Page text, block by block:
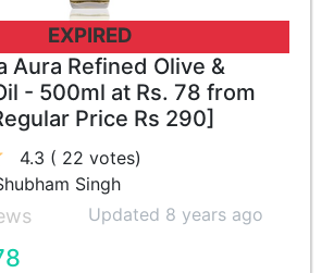
EXPIRED
Aura Refined Olive &
- 500ml at Rs. 78 from
Price Rs 290]
4.3 ( 22 votes)
Singh
Updated 8 years ago